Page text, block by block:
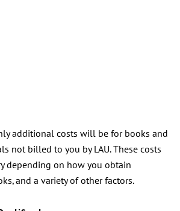
additional costs will be for books and
not billed to you by LAU. These costs
depending on how you obtain
and a variety of other factors.